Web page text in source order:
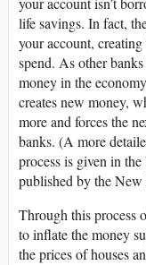
life savings. In fact,
your account,
spend. As other
money in the
creates new money,
more and forces the
banks. (A more
process is given in
published by the
Through this process
to inflate the money
the prices of houses